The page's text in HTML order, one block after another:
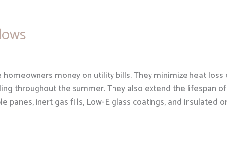
money on utility bills. They minimize heat
throughout the summer. They also extend the lifespan
panes, inert gas fills, Low-E glass coatings, and insulated